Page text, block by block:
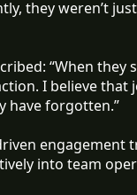
they weren’t
“When
I believe that
have forgotten.”
into team